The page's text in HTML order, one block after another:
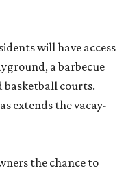
will have access
a barbecue
basketball courts.
extends the vacay-
the chance to